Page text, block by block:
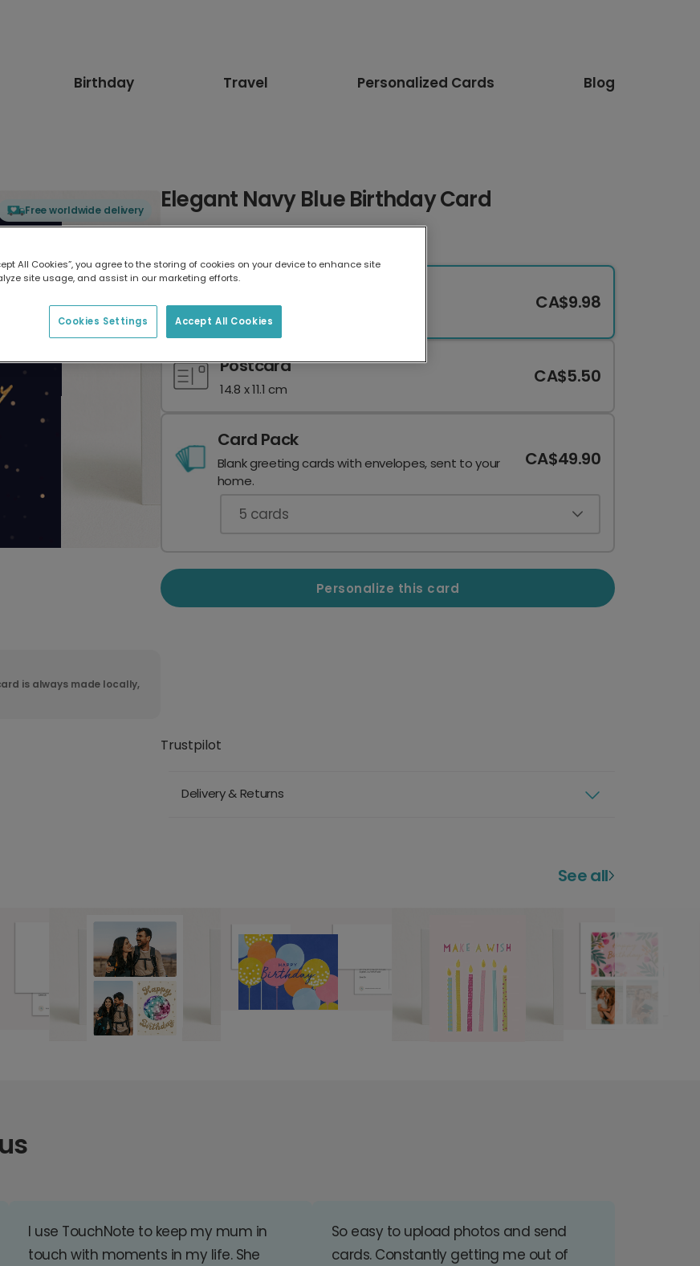
Birthday Travel Personalized Cards Blog
Free worldwide delivery
is always made locally,
Elegant Navy Blue Birthday Card
17.6 x 13.6 cm
CA$9.98
Postcard
14.8 x 11.1 cm
CA$5.50
Card Pack
Blank greeting cards with envelopes, sent to your
home.
CA$49.90
5 cards
Personalize this card
Trustpilot
Delivery & Returns
See all
I use TouchNote to keep my mum in
touch with moments in my life. She
So easy to upload photos and send
cards. Constantly getting me out of
All Cookies”, you agree to the storing of cookies on your device to enhance site
site usage, and assist in our marketing efforts.
Accept All Cookies
Cookies Settings